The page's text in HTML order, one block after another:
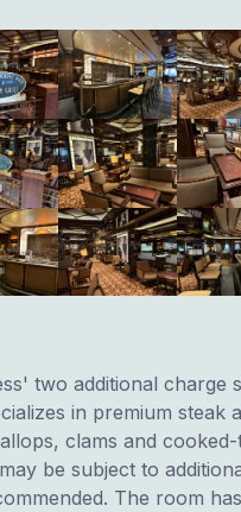
two additional charge
in premium steak
clams and
be subject to
The room